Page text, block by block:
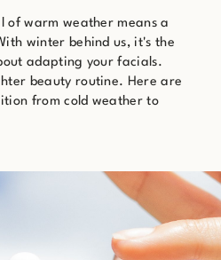
of warm weather means a
winter behind us, it's the
adapting your facials.
beauty routine. Here are
from cold weather to